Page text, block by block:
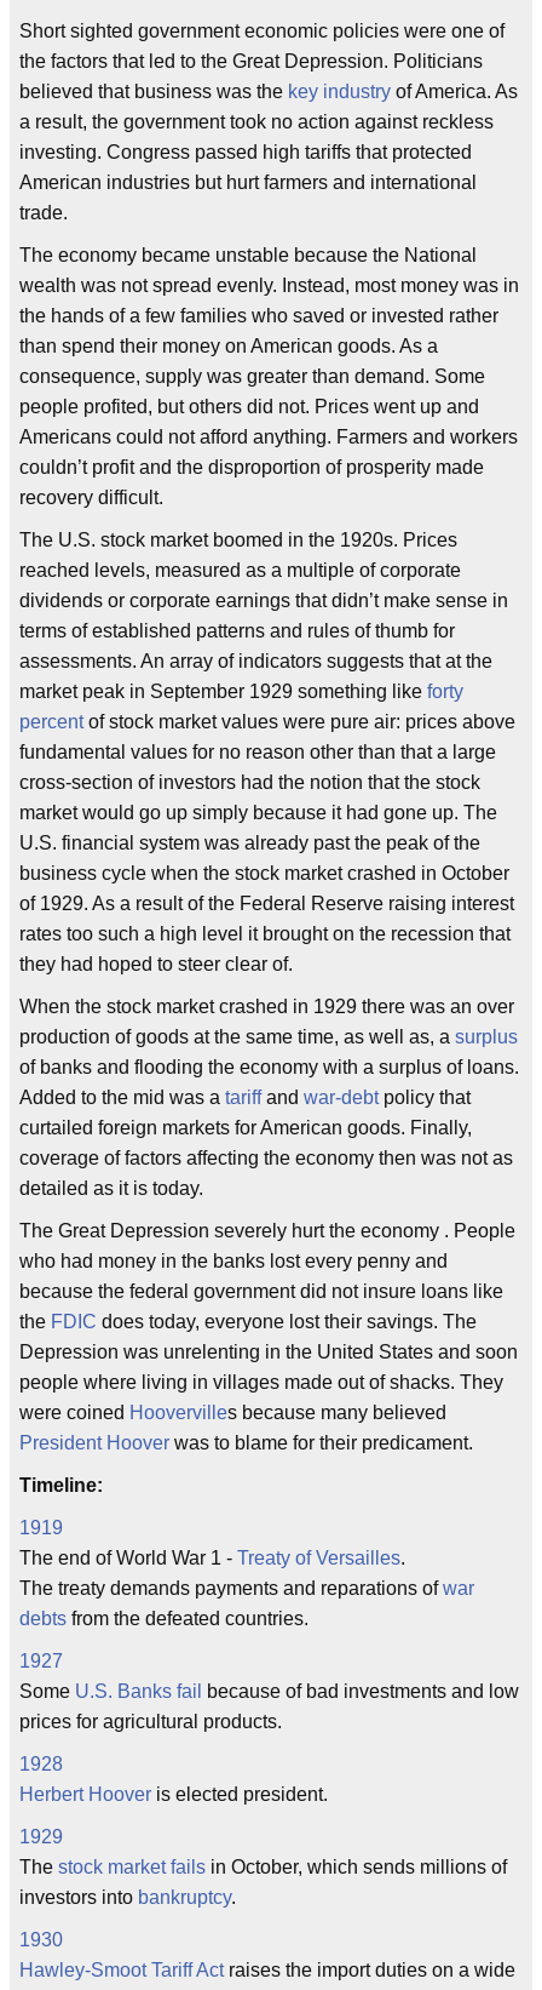
Short sighted government economic policies were one of
the factors that led to the Great Depression. Politicians
believed that business was the key industry of America. As
a result, the government took no action against reckless
investing. Congress passed high tariffs that protected
American industries but hurt farmers and international
trade.
The economy became unstable because the National
wealth was not spread evenly. Instead, most money was in
the hands of a few families who saved or invested rather
than spend their money on American goods. As a
consequence, supply was greater than demand. Some
people profited, but others did not. Prices went up and
Americans could not afford anything. Farmers and workers
couldn’t profit and the disproportion of prosperity made
recovery difficult.
The U.S. stock market boomed in the 1920s. Prices
reached levels, measured as a multiple of corporate
dividends or corporate earnings that didn’t make sense in
terms of established patterns and rules of thumb for
assessments. An array of indicators suggests that at the
market peak in September 1929 something like forty
percentof stock market values were pure air: prices above
fundamental values for no reason other than that a large
cross-section of investors had the notion that the stock
market would go up simply because it had gone up. The
U.S. financial system was already past the peak of the
business cycle when the stock market crashed in October
of 1929. As a result of the Federal Reserve raising interest
rates too such a high level it brought on the recession that
they had hoped to steer clear of.
When the stock market crashed in 1929 there was an over
production of goods at the same time, as well as, a surplus
of banks and flooding the economy with a surplus of loans.
Added to the mid was a tariffand war-debtpolicy that
curtailed foreign markets for American goods. Finally,
coverage of factors affecting the economy then was not as
detailed as it is today.
The Great Depression severely hurt the economy . People
who had money in the banks lost every penny and
because the federal government did not insure loans like
the FDIC does today, everyone lost their savings. The
Depression was unrelenting in the United States and soon
people where living in villages made out of shacks. They
were coined Hoovervilles because many believed
President Hoover was to blame for their predicament.
Timeline:
1919
The end of World War 1 - Treaty of Versailles.
The treaty demands payments and reparations ofwar
debts from the defeated countries.
1927
Some U.S. Banks fail
because of bad investments and low
prices for agricultural products.
1928
Herbert Hoover is elected president.
1929
The stock market fails in October, which sends millions of
investors into bankruptcy.
1930
Hawley-Smoot Tariff Actraises the import duties on a wide